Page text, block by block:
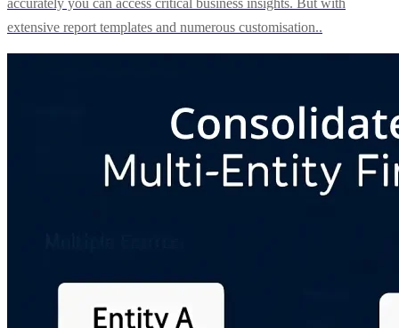
accurately you can access critical business insights. But with
extensive report templates and numerous customisation..